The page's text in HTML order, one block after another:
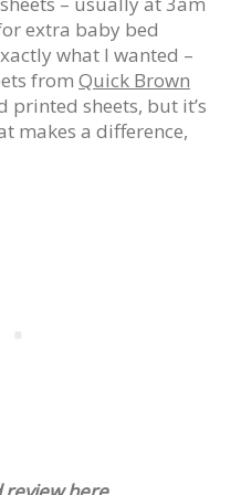
extra baby bed
what I wanted –
from Quick Brown
printed sheets, but it’s
makes a difference,